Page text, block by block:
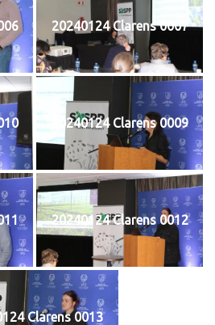
20240124 Clarens 0007
20240124 Clarens 0009
20240124 Clarens 0012
Clarens 0013